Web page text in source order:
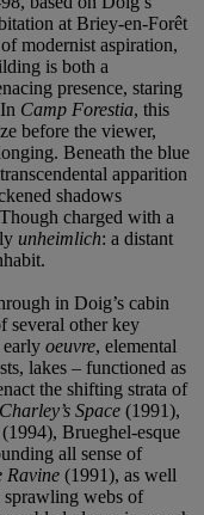
at Briey-en-Forêt
modernist aspiration,
is both a
presence, staring
Camp Forestia, this
before the viewer,
Beneath the blue
apparition
shadows
charged with a
unheimlich: a distant
in Doig’s cabin
several other key
early oeuvre, elemental
lakes – functioned as
the shifting strata of
Charley’s Space (1991),
(1994), Brueghel-esque
all sense of
Ravine (1991), as well
sprawling webs of